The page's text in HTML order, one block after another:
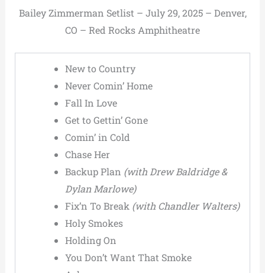
Bailey Zimmerman Setlist – July 29, 2025 – Denver,
CO – Red Rocks Amphitheatre
New to Country
Never Comin’ Home
Fall In Love
Get to Gettin’ Gone
Comin’ in Cold
Chase Her
Backup Plan (with Drew Baldridge &
Dylan Marlowe)
Fix’n To Break (with Chandler Walters)
Holy Smokes
Holding On
You Don’t Want That Smoke